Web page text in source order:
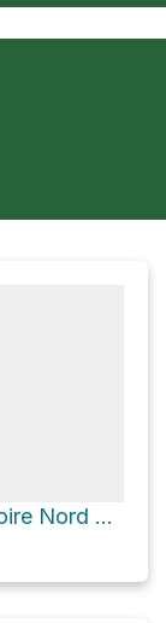
Montagne de la Vache Noire Nord Loop via Le Centenaire